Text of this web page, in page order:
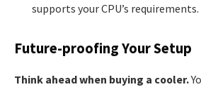
supports your CPU’s requirements.
Future-proofing Your Setup
Think ahead when buying a cooler.